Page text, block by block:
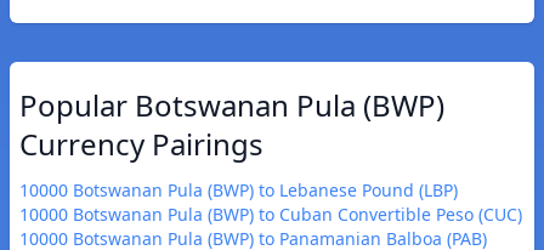
Popular Botswanan Pula (BWP)
Currency Pairings
10000 Botswanan Pula (BWP) to Lebanese Pound (LBP)
10000 Botswanan Pula (BWP) to Cuban Convertible Peso (CUC)
10000 Botswanan Pula (BWP) to Panamanian Balboa (PAB)